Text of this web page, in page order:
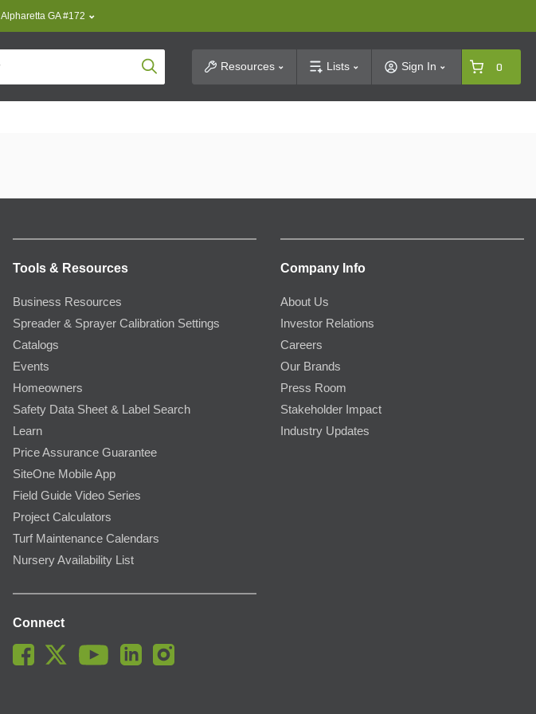
Alpharetta GA #172
Product SearchResources Lists Sign In 0
Tools & Resources
Business Resources
Spreader & Sprayer Calibration Settings
Catalogs
Events
Homeowners
Safety Data Sheet & Label Search
Learn
Price Assurance Guarantee
SiteOne Mobile App
Field Guide Video Series
Project Calculators
Turf Maintenance Calendars
Nursery Availability List
Company Info
About Us
Investor Relations
Careers
Our Brands
Press Room
Stakeholder Impact
Industry Updates
Connect